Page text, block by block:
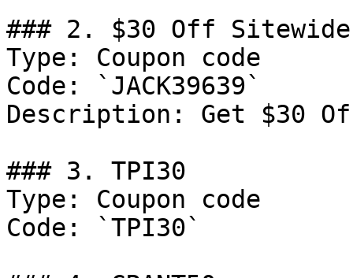
### 2. $30 Off Sitewide
Type: Coupon code
Code: `JACK39639`
Description: Get $30
### 3. TPI30
Type: Coupon code
Code: `TPI30`